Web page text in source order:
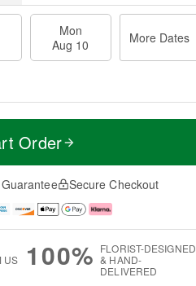
Mon
Aug 10
More Dates
Order
Secure Checkout
US
100% FLORIST-DESIGNED
& HAND-
DELIVERED